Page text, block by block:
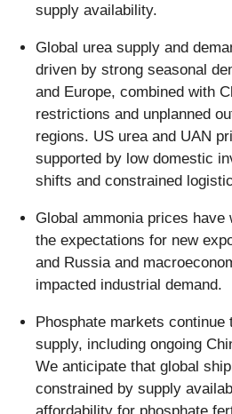
supply availability.
Global urea supply and
driven by strong seasonal
and Europe, combined with
restrictions and unplanned
regions. US urea and UAN
supported by low domestic
shifts and constrained
Global ammonia prices have
the expectations for new
and Russia and
impacted industrial demand.
Phosphate markets
supply, including ongoing
We anticipate that global
constrained by supply